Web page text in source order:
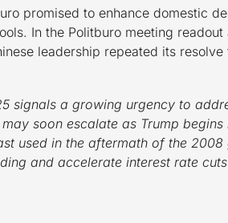
promised to enhance domestic
In the Politburo meeting readout
leadership repeated its resolve
signals a growing urgency to
soon escalate as Trump
used in the aftermath of the
and accelerate interest rate